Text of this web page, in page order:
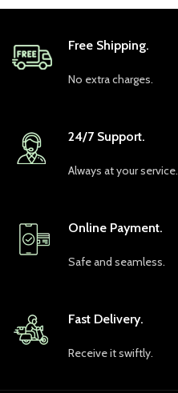
Free Shipping.
No extra charges.
24/7 Support.
Always at your service.
Online Payment.
Safe and seamless.
Fast Delivery.
Receive it swiftly.